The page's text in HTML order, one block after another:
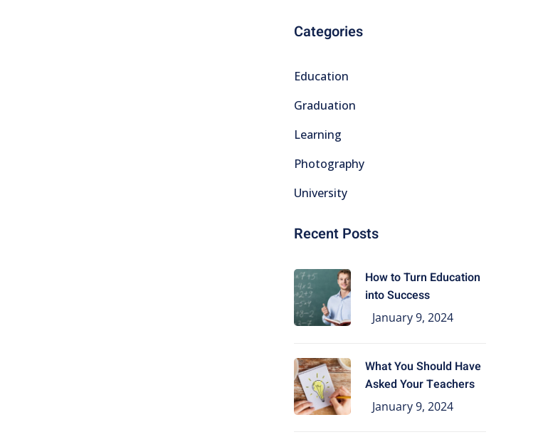
Categories
Education
Graduation
Learning
Photography
University
Recent Posts
How to Turn Education
into Success
January 9, 2024
What You Should Have
Asked Your Teachers
January 9, 2024